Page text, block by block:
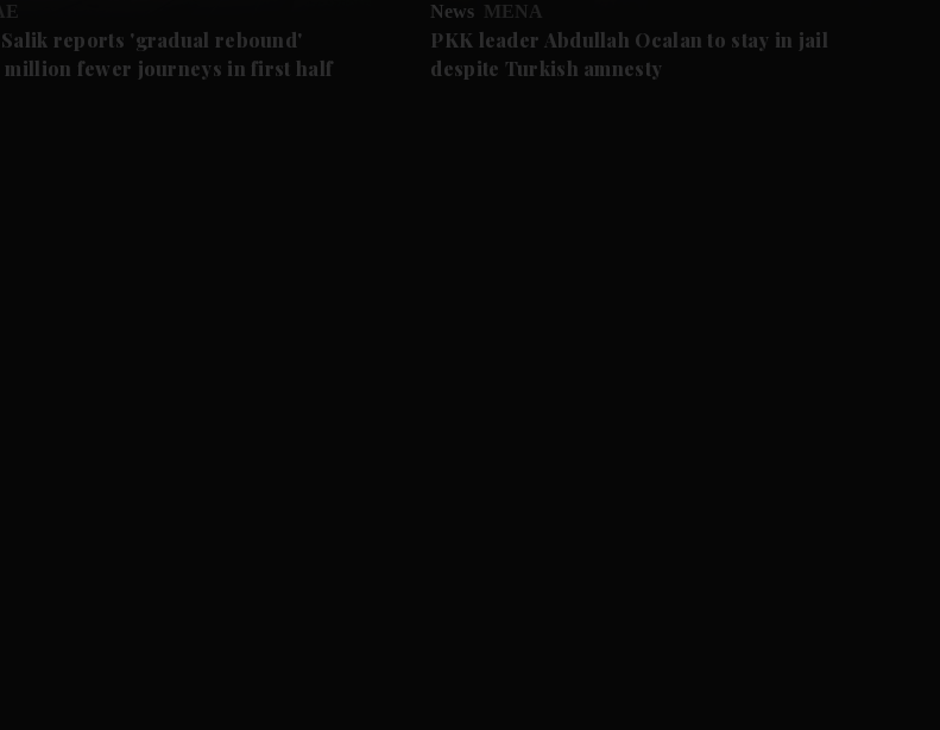
reports 'gradual rebound'
million fewer journeys in first half
News MENA
PKK leader Abdullah Ocalan to stay in jail
despite Turkish amnesty